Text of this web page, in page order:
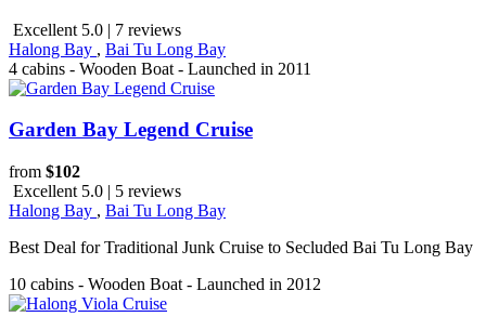
Excellent 5.0 | 7 reviews
Halong Bay , Bai Tu Long Bay
4 cabins - Wooden Boat - Launched in 2011
Garden Bay Legend Cruise
from $102
Excellent 5.0 | 5 reviews
Halong Bay , Bai Tu Long Bay
Best Deal for Traditional Junk Cruise to Secluded Bai Tu Long Bay
10 cabins - Wooden Boat - Launched in 2012